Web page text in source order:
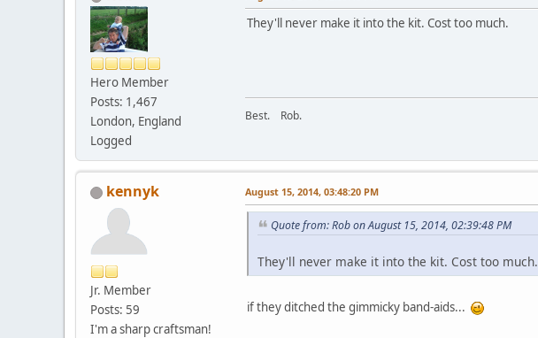
Hero Member
Posts: 1,467
London, England
Logged
They'll never make it into the kit. Cost too much.
Best. Rob.
kennyk
Jr. Member
Posts: 59
I'm a sharp craftsman!
August 15, 2014, 03:48:20 PM
Quote from: Rob on August 15, 2014, 02:39:48 PM
They'll never make it into the kit. Cost too much.
if they ditched the gimmicky band-aids...